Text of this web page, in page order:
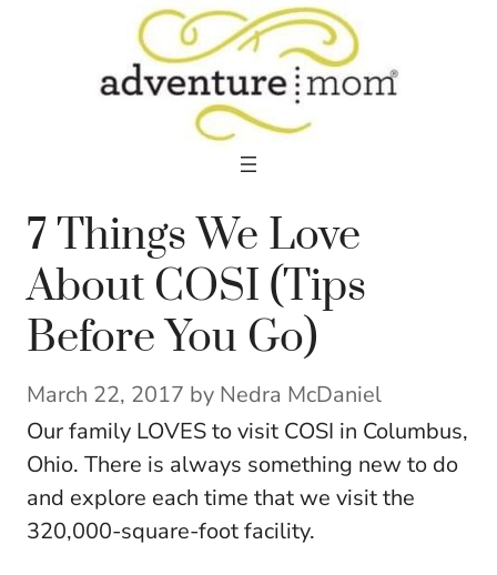
7 Things We Love
About COSI (Tips
Before You Go)
March 22, 2017 by Nedra McDaniel
Our family LOVES to visit COSI in Columbus,
Ohio. There is always something new to do
and explore each time that we visit the
320,000-square-foot facility.